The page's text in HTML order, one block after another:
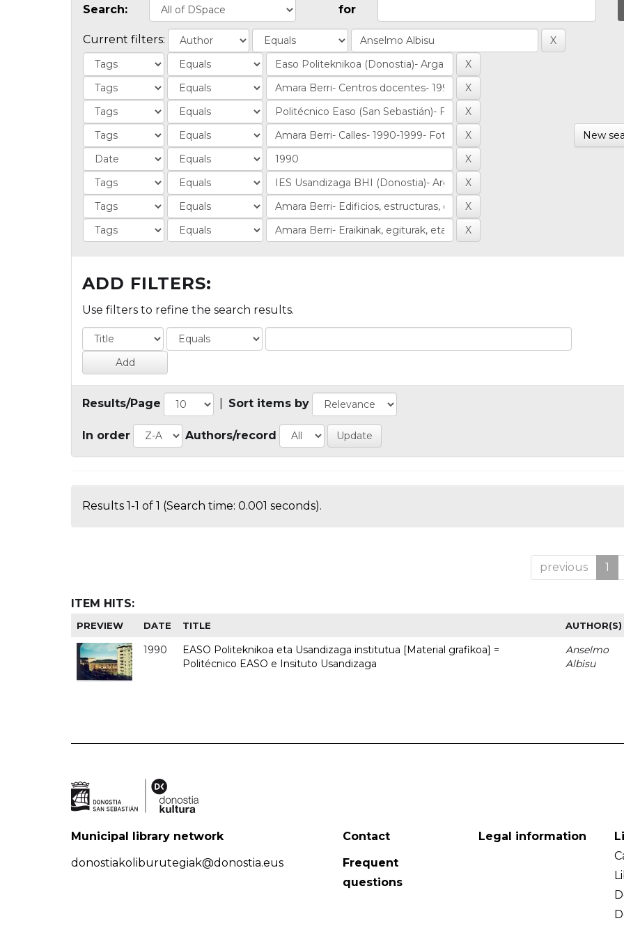
Search: for
Current filters:
New
ADD FILTERS:
Use filters to refine the search results.
Results/Page Sort items by
In order Authors/record
Results 1-1 of 1 (Search time: 0.001 seconds).
previous 1
ITEM HITS:
PREVIEW DATE TITLE AUTHOR(S)
1990
EASO Politeknikoa eta Usandizaga institutua [Material grafikoa] =
Politécnico EASO e Insituto Usandizaga
Anselmo
Albisu
Municipal library network
donostiakoliburutegiak@donostia.eus
Contact
Frequent
questions
Legal information